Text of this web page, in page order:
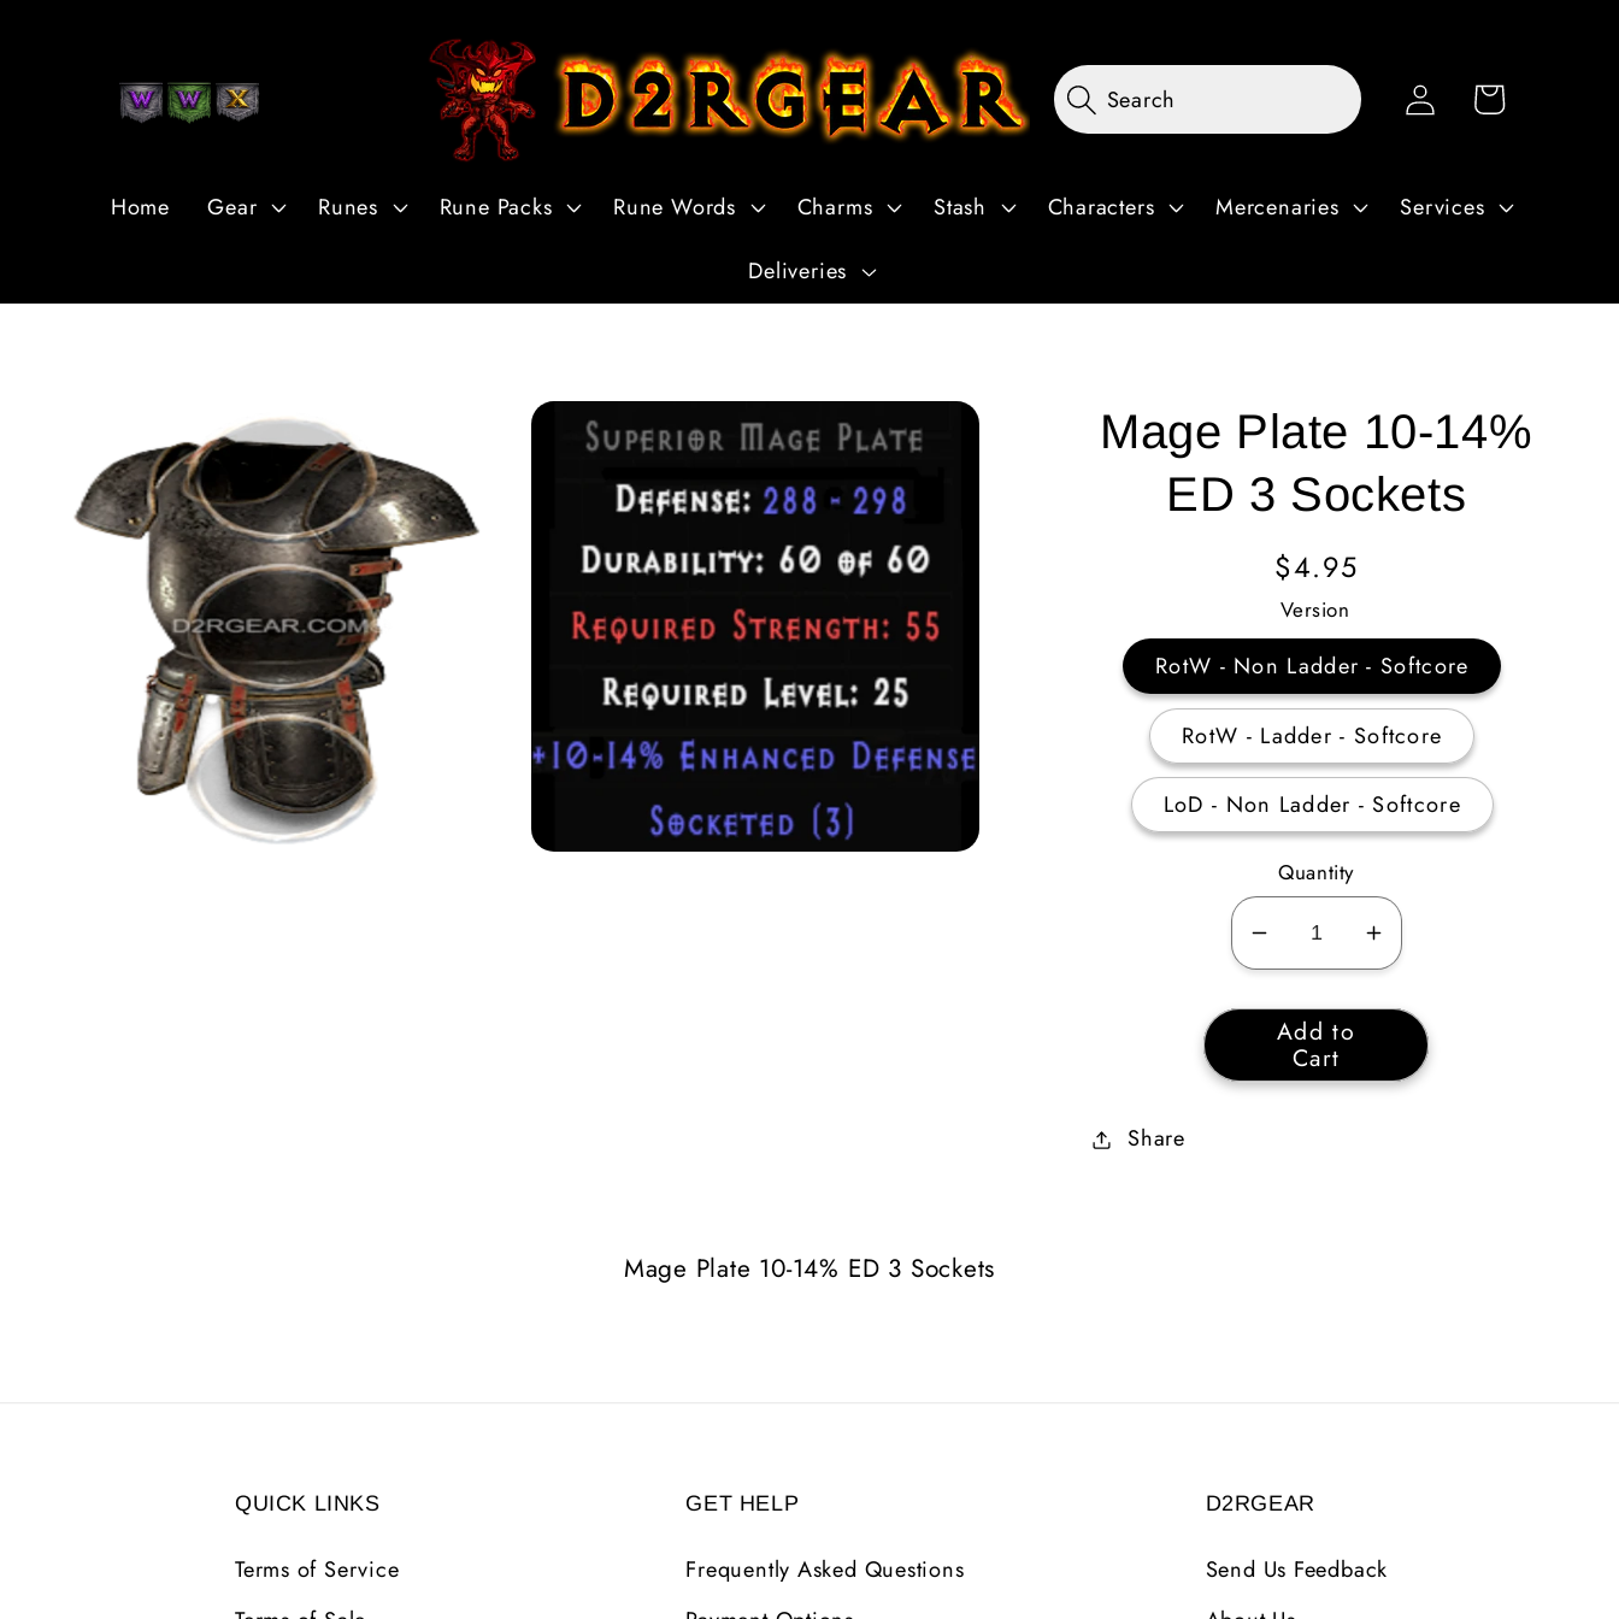
Home Gear Runes Rune Packs Rune Words Charms Stash Characters Mercenaries Services
Deliveries
Search
Log
in
Cart
Product
Information
Mage Plate 10-14%
ED 3 Sockets
Regular
Price
$4.95
Version
RotW - Non Ladder - Softcore
RotW - Ladder - Softcore
LoD - Non Ladder - Softcore
Quantity
Decrease
quantity
for
Mage
Plate
Increase
quantity
for
Mage
Plate
Add to
Cart
Share
Mage Plate 10-14% ED 3 Sockets
QUICK LINKS
Terms of Service
GET HELP
Frequently Asked Questions
D2RGEAR
Send Us Feedback